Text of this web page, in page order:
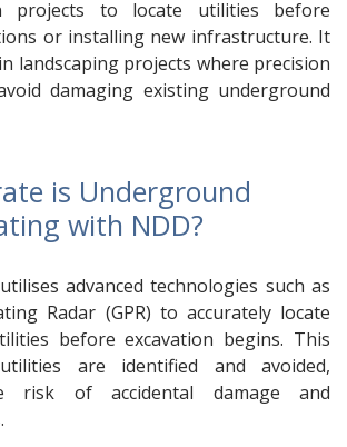
projects to locate utilities before
or installing new infrastructure. It
landscaping projects where precision
damaging existing underground
is Underground
with NDD?
advanced technologies such as
Radar (GPR) to accurately locate
before excavation begins. This
are identified and avoided,
risk of accidental damage and